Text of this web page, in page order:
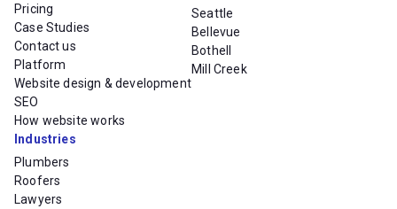
Pricing
Case Studies
Contact us
Platform
Website design & development
SEO
How website works
Seattle
Bellevue
Bothell
Mill Creek
Industries
Plumbers
Roofers
Lawyers